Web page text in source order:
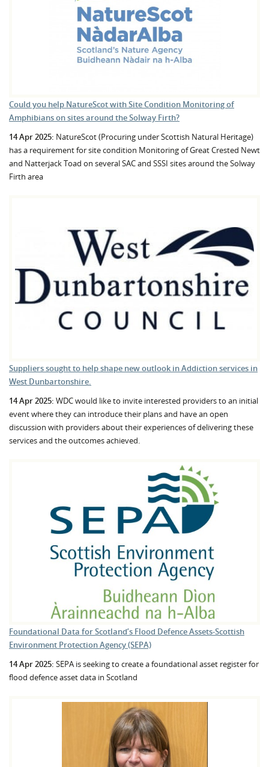
Could you help NatureScot with Site Condition Monitoring of
Amphibians on sites around the Solway Firth?
14 Apr 2025: NatureScot (Procuring under Scottish Natural Heritage)
has a requirement for site condition Monitoring of Great Crested Newt
and Natterjack Toad on several SAC and SSSI sites around the Solway
Firth area
Suppliers sought to help shape new outlook in Addiction services in
West Dunbartonshire.
14 Apr 2025: WDC would like to invite interested providers to an initial
event where they can introduce their plans and have an open
discussion with providers about their experiences of delivering these
services and the outcomes achieved.
Foundational Data for Scotland’s Flood Defence Assets-Scottish
Environment Protection Agency (SEPA)
14 Apr 2025: SEPA is seeking to create a foundational asset register for
flood defence asset data in Scotland